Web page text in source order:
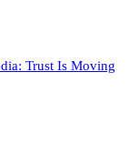
Trust Is Moving